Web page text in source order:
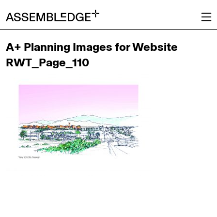
A+ Planning Images for Website
RWT_Page_110